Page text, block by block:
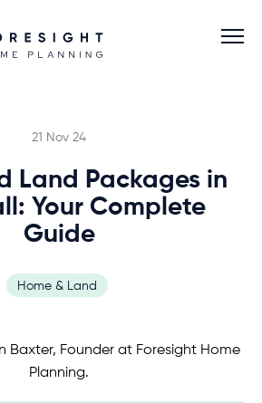
21 Nov 24
Land Packages in
Your Complete
Guide
Home & Land
Baxter, Founder at Foresight Home
Planning.